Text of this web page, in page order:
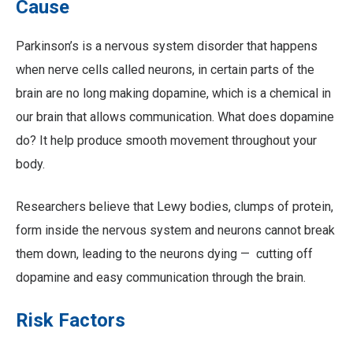
Cause
Parkinson’s is a nervous system disorder that happens
when nerve cells called neurons, in certain parts of the
brain are no long making dopamine, which is a chemical in
our brain that allows communication. What does dopamine
do? It help produce smooth movement throughout your
body.
Researchers believe that Lewy bodies, clumps of protein,
form inside the nervous system and neurons cannot break
them down, leading to the neurons dying — cutting off
dopamine and easy communication through the brain.
Risk Factors